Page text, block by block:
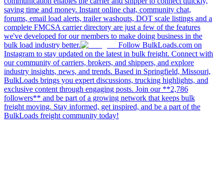
saving time and money. Instant online chat, community chat,
forums, email load alerts, trailer washouts, DOT scale listings and a
complete FMCSA carrier directory are just a few of the features
we've developed for our members to make doing business in the
bulk load industry better.
Follow BulkLoads.com on
Instagram to stay updated on the latest in bulk freight. Connect with
our community of carriers, brokers, and shippers, and explore
industry insights, news, and trends. Based in Springfield, Missouri,
BulkLoads brings you expert discussions, trucking highlights, and
exclusive content through engaging posts. Join our **2,786
followers** and be part of a growing network that keeps bulk
freight moving. Stay informed, get inspired, and be a part of the
BulkLoads freight community today!